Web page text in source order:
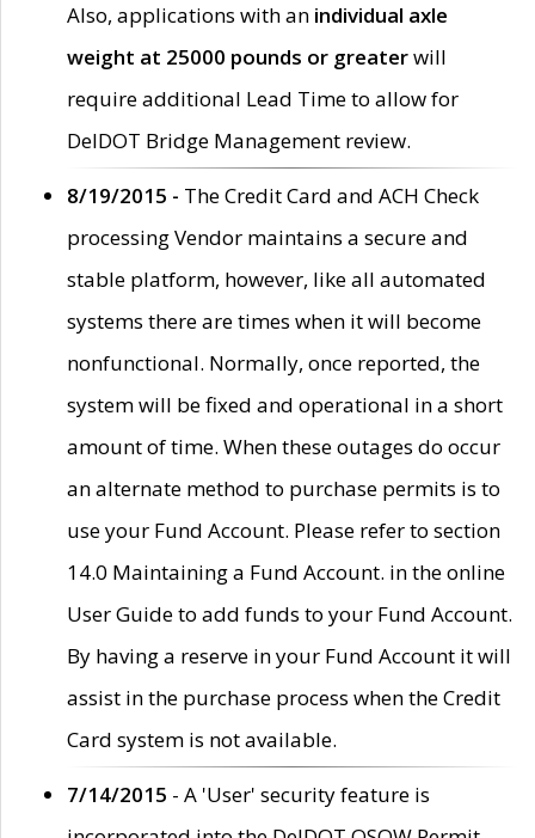
Also, applications with an individual axle
weight at 25000 pounds or greaterwill
require additional Lead Time to allow for
DelDOT Bridge Management review.
8/19/2015 - The Credit Card and ACH Check
processing Vendor maintains a secure and
stable platform, however, like all automated
systems there are times when it will become
nonfunctional. Normally, once reported, the
system will be fixed and operational in a short
amount of time. When these outages do occur
an alternate method to purchase permits is to
use your Fund Account. Please refer to section
14.0 Maintaining a Fund Account. in the online
User Guide to add funds to your Fund Account.
By having a reserve in your Fund Account it will
assist in the purchase process when the Credit
Card system is not available.
7/14/2015 - A 'User' security feature is